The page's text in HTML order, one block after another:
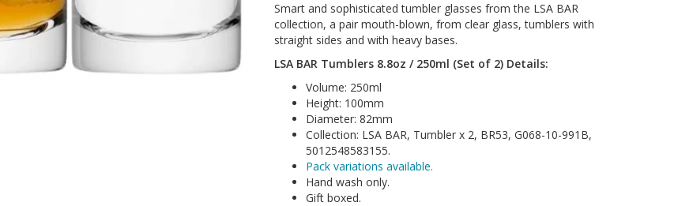
Smart and sophisticated tumbler glasses from the LSA BAR
collection, a pair mouth-blown, from clear glass, tumblers with
straight sides and with heavy bases.
LSA BAR Tumblers 8.8oz / 250ml (Set of 2) Details:
Volume: 250ml
Height: 100mm
Diameter: 82mm
Collection: LSA BAR, Tumbler x 2, BR53, G068-10-991B,
5012548583155.
Pack variations available.
Hand wash only.
Gift boxed.